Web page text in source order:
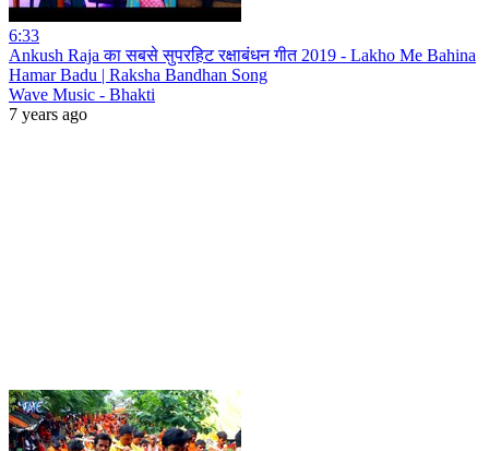
6:33
Ankush Raja का सबसे सुपरहिट रक्षाबंधन गीत 2019 - Lakho Me Bahina
Hamar Badu | Raksha Bandhan Song
Wave Music - Bhakti
7 years ago